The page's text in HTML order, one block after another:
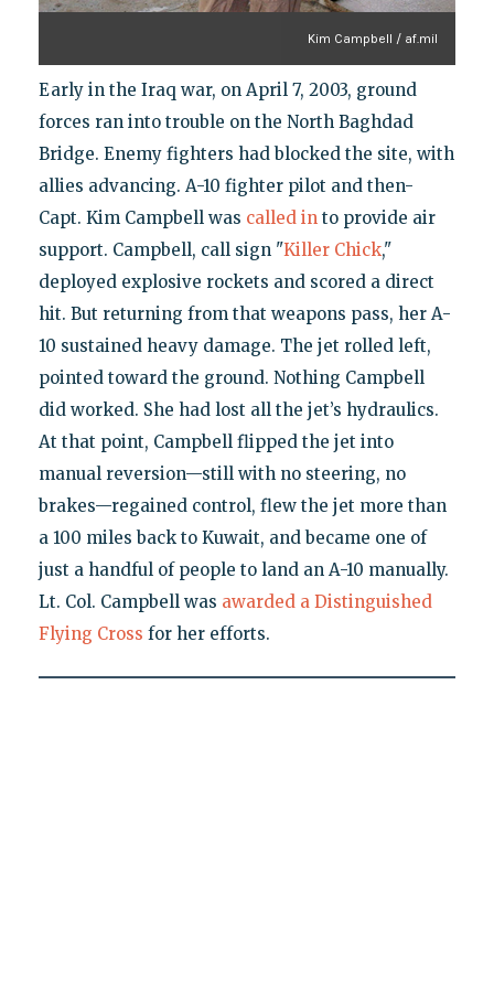
Kim Campbell / af.mil
Early in the Iraq war, on April 7, 2003, ground
forces ran into trouble on the North Baghdad
Bridge. Enemy fighters had blocked the site, with
allies advancing. A-10 fighter pilot and then-
Capt. Kim Campbell was called into provide air
support. Campbell, call sign "Killer Chick,"
deployed explosive rockets and scored a direct
hit. But returning from that weapons pass, her A-
10 sustained heavy damage. The jet rolled left,
pointed toward the ground. Nothing Campbell
did worked. She had lost all the jet’s hydraulics.
At that point, Campbell flipped the jet into
manual reversion—still with no steering, no
brakes—regained control, flew the jet more than
a 100 miles back to Kuwait, and became one of
just a handful of people to land an A-10 manually.
Lt. Col. Campbell was awarded a Distinguished
Flying Cross for her efforts.